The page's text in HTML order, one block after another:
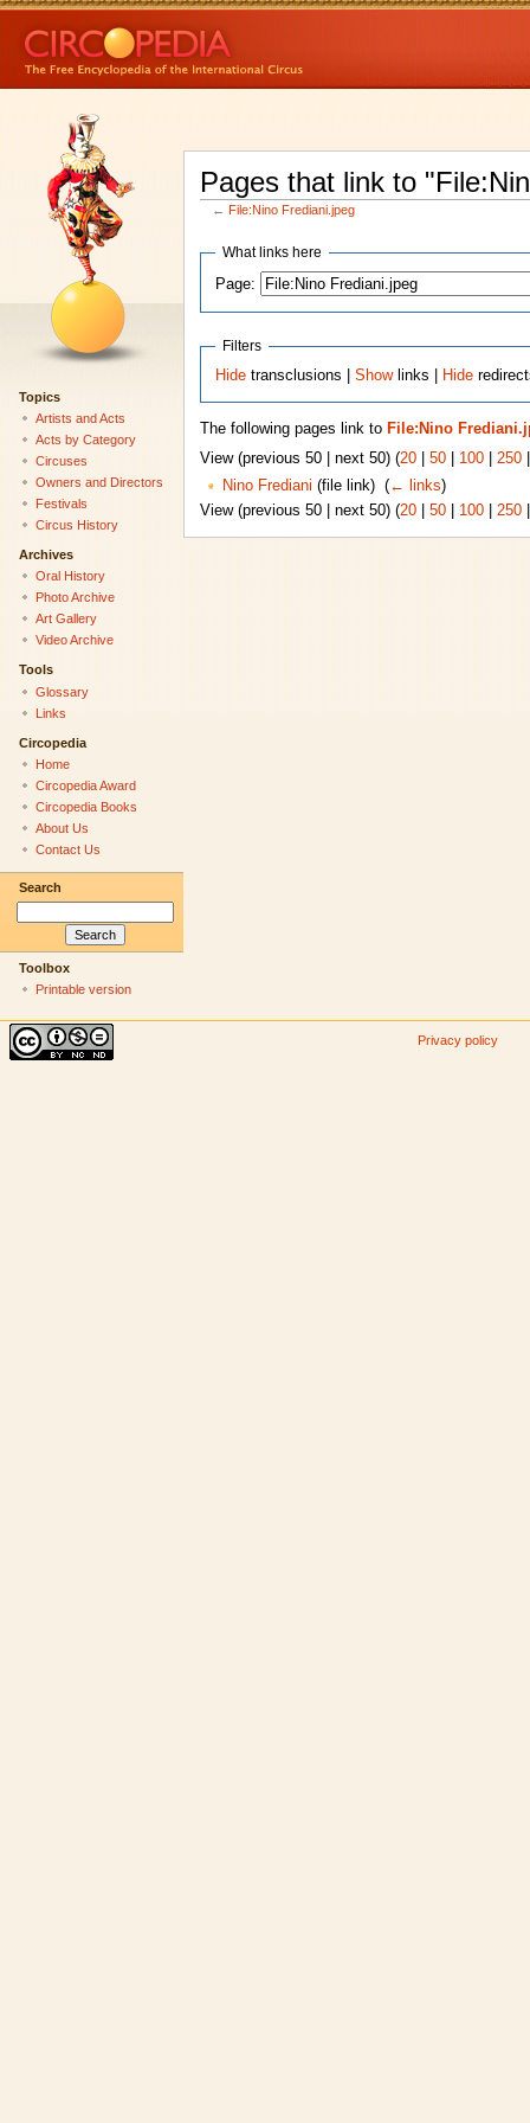
Pages that link to
← File:Nino Frediani.jpeg
What links here
Page:
Filters
Hide transclusions |Showlinks | Hide
The following pages link to File:Nino
View (previous 50 | next 50) (20| 50| 100| 250
Nino Frediani (file link) ‎ (← links)
View (previous 50 | next 50) (20| 50| 100| 250
Topics
Artists and Acts
Acts by Category
Circuses
Owners and Directors
Festivals
Circus History
Archives
Oral History
Photo Archive
Art Gallery
Video Archive
Tools
Glossary
Links
Circopedia
Home
Circopedia Award
Circopedia Books
About Us
Contact Us
Search
Toolbox
Printable version
Privacy policy